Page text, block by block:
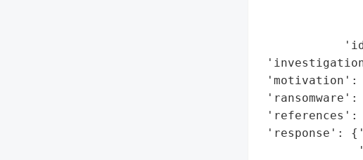
'motivation':
'references':
'response':